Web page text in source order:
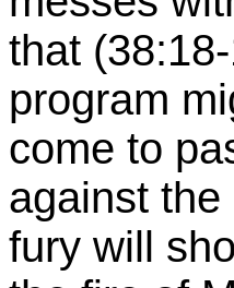
that
program
come to
against
fury will